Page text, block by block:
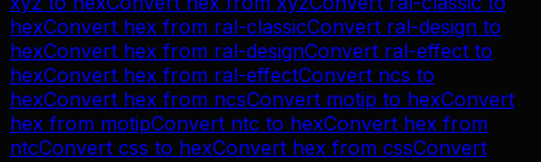
hexConvert hex from ral-classicConvert ral-design to
hexConvert hex from ral-designConvert ral-effect to
hexConvert hex from ral-effectConvert ncs to
hexConvert hex from ncsConvert motip to hexConvert
hex from motipConvert ntc to hexConvert hex from
ntcConvert css to hexConvert hex from cssConvert